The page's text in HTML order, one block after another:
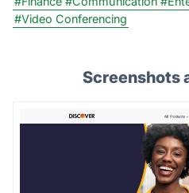
#Video Conferencing
Screenshots